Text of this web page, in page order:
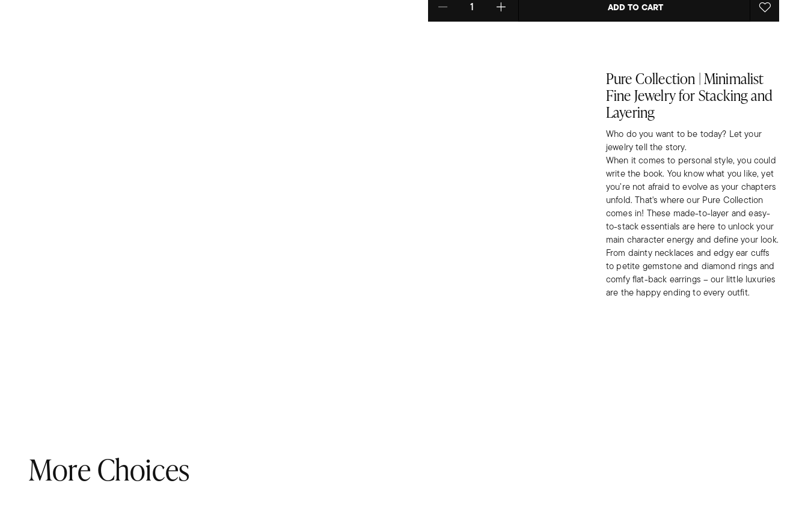
Select quantity: ADD TO CART
Pure Collection | Minimalist
Fine Jewelry for Stacking and
Layering
Who do you want to be today? Let your
jewelry tell the story.
When it comes to personal style, you could
write the book. You know what you like, yet
you’re not afraid to evolve as your chapters
unfold. That's where our Pure Collection
comes in! These made-to-layer and easy-
to-stack essentials are here to unlock your
main character energy and define your look.
From dainty necklaces and edgy ear cuffs
to petite gemstone and diamond rings and
comfy flat-back earrings – our little luxuries
are the happy ending to every outfit.
More Choices